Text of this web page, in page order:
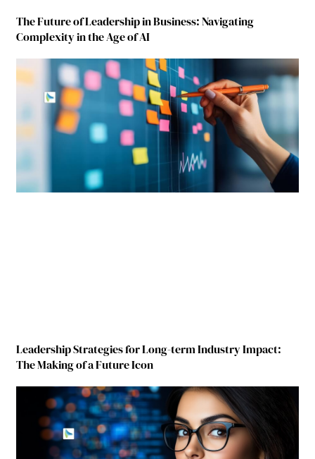
The Future of Leadership in Business: Navigating
Complexity in the Age of AI
Leadership Strategies for Long-term Industry Impact:
The Making of a Future Icon